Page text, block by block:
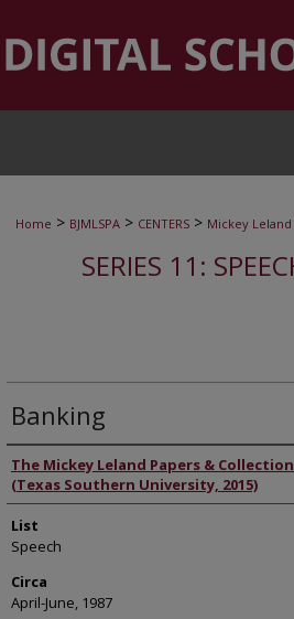
Home > BJMLSPA > CENTERS > Mickey
SERIES 11:
Banking
Authors
The Mickey Leland Papers &
(Texas Southern University, 2015)
List
Speech
Circa
April-June, 1987